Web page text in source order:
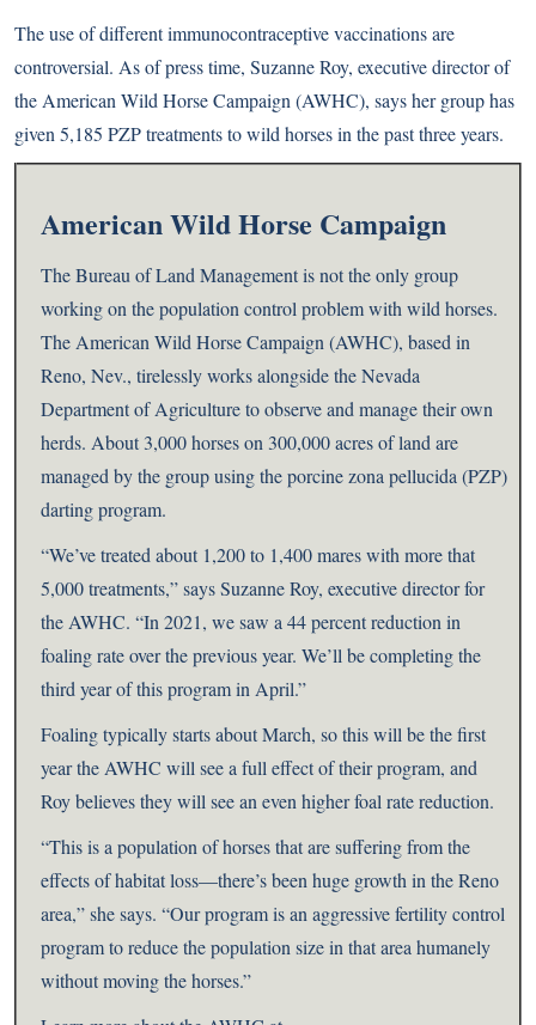
The use of different immunocontraceptive vaccinations are
controversial. As of press time, Suzanne Roy, executive director of
the American Wild Horse Campaign (AWHC), says her group has
given 5,185 PZP treatments to wild horses in the past three years.
American Wild Horse Campaign
The Bureau of Land Management is not the only group
working on the population control problem with wild horses.
The American Wild Horse Campaign (AWHC), based in
Reno, Nev., tirelessly works alongside the Nevada
Department of Agriculture to observe and manage their own
herds. About 3,000 horses on 300,000 acres of land are
managed by the group using the porcine zona pellucida (PZP)
darting program.
“We’ve treated about 1,200 to 1,400 mares with more that
5,000 treatments,” says Suzanne Roy, executive director for
the AWHC. “In 2021, we saw a 44 percent reduction in
foaling rate over the previous year. We’ll be completing the
third year of this program in April.”
Foaling typically starts about March, so this will be the first
year the AWHC will see a full effect of their program, and
Roy believes they will see an even higher foal rate reduction.
“This is a population of horses that are suffering from the
effects of habitat loss—there’s been huge growth in the Reno
area,” she says. “Our program is an aggressive fertility control
program to reduce the population size in that area humanely
without moving the horses.”